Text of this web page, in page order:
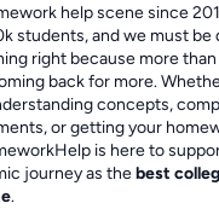
help scene since
students, and we must be
right because more
back for more.
concepts,
or getting your
is here to
journey as thebest
.